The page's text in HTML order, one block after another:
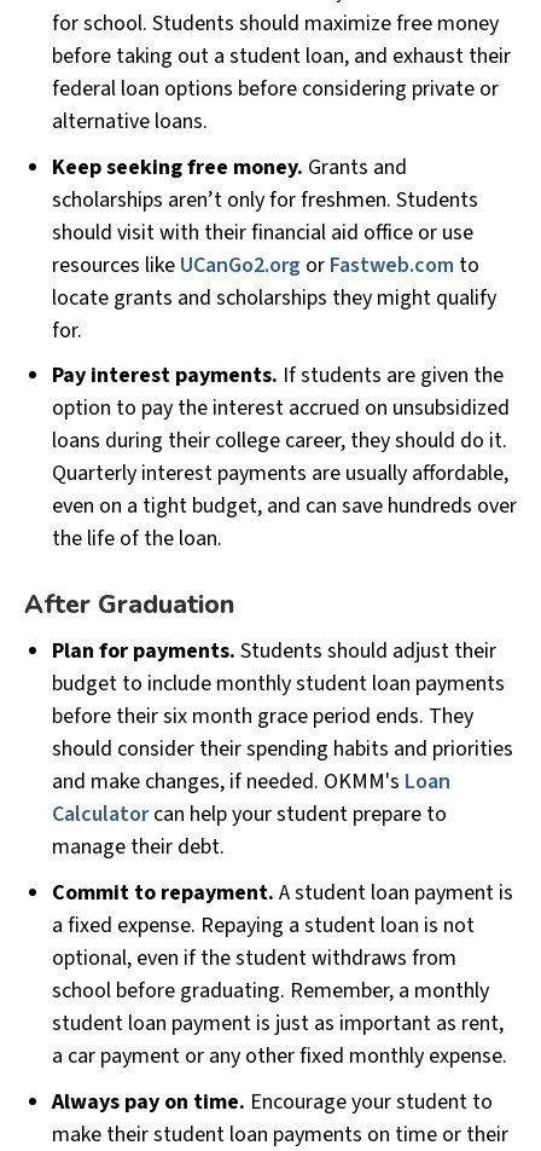
for school. Students should maximize free money
before taking out a student loan, and exhaust their
federal loan options before considering private or
alternative loans.
Keep seeking free money. Grants and
scholarships aren’t only for freshmen. Students
should visit with their financial aid office or use
resources like UCanGo2.orgor Fastweb.comto
locate grants and scholarships they might qualify
for.
Pay interest payments. If students are given the
option to pay the interest accrued on unsubsidized
loans during their college career, they should do it.
Quarterly interest payments are usually affordable,
even on a tight budget, and can save hundreds over
the life of the loan.
After Graduation
Plan for payments. Students should adjust their
budget to include monthly student loan payments
before their six month grace period ends. They
should consider their spending habits and priorities
and make changes, if needed. OKMM's Loan
Calculatorcan help your student prepare to
manage their debt.
Commit to repayment. A student loan payment is
a fixed expense. Repaying a student loan is not
optional, even if the student withdraws from
school before graduating. Remember, a monthly
student loan payment is just as important as rent,
a car payment or any other fixed monthly expense.
Always pay on time. Encourage your student to
make their student loan payments on time or their